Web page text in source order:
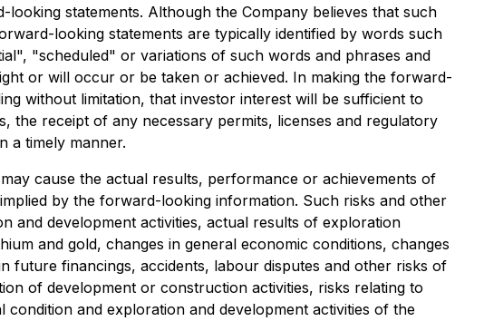
statements. Although the Company believes that such
looking statements are typically identified by words such
"scheduled" or variations of such words and phrases and
or will occur or be taken or achieved. In making the forward-
without limitation, that investor interest will be sufficient to
the receipt of any necessary permits, licenses and regulatory
a timely manner.
cause the actual results, performance or achievements of
by the forward-looking information. Such risks and other
and development activities, actual results of exploration
and gold, changes in general economic conditions, changes
future financings, accidents, labour disputes and other risks of
of development or construction activities, risks relating to
condition and exploration and development activities of the